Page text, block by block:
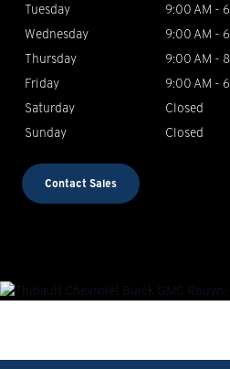
Tuesday
9:00 AM -
Wednesday
9:00 AM -
Thursday
9:00 AM -
Friday
9:00 AM -
Saturday
Closed
Sunday
Closed
Contact Sales